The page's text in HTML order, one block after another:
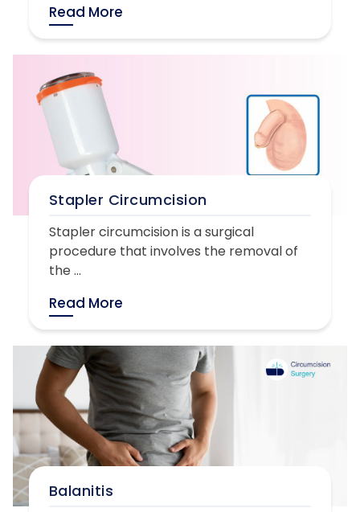
Read More
Stapler Circumcision
Stapler circumcision is a surgical
procedure that involves the removal of
the ...
Read More
Balanitis